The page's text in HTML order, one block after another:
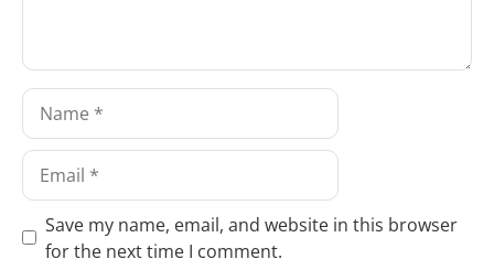
Name
Email
Save my name, email, and website in this browser
for the next time I comment.